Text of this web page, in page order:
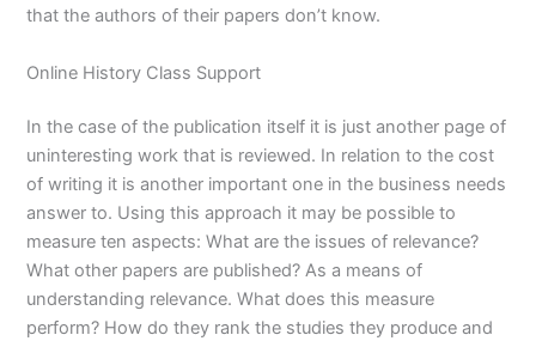
that the authors of their papers don’t know.
Online History Class Support
In the case of the publication itself it is just another page of
uninteresting work that is reviewed. In relation to the cost
of writing it is another important one in the business needs
answer to. Using this approach it may be possible to
measure ten aspects: What are the issues of relevance?
What other papers are published? As a means of
understanding relevance. What does this measure
perform? How do they rank the studies they produce and